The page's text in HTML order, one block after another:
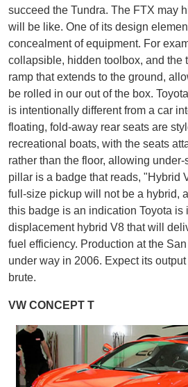
succeed the Tundra. The FTX may
will be like. One of its design
concealment of equipment. For
collapsible, hidden toolbox, and the
ramp that extends to the ground,
be rolled in our out of the box.
is intentionally different from a car
floating, fold-away rear seats are
recreational boats, with the seats
rather than the floor, allowing
pillar is a badge that reads, "Hybrid
full-size pickup will not be a hybrid,
this badge is an indication Toyota is
displacement hybrid V8 that will
fuel efficiency. Production at the
under way in 2006. Expect its
brute.
VW CONCEPT T